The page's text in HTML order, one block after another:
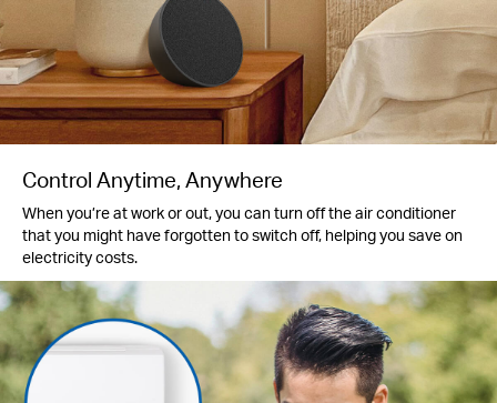
Control Anytime, Anywhere
When you’re at work or out, you can turn off the air conditioner
that you might have forgotten to switch off, helping you save on
electricity costs.